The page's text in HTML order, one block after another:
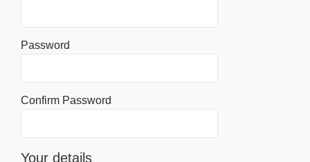
Password
Confirm Password
Your details